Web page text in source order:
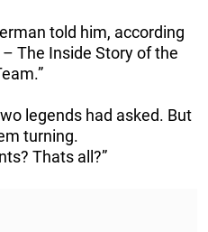
told him, according
The Inside Story of the
legends had asked. But
turning.
Thats all?”